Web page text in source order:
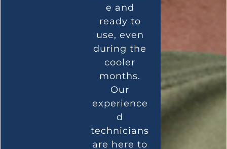
e and
ready to
use, even
during the
cooler
months.
Our
experience
d
technicians
are here to